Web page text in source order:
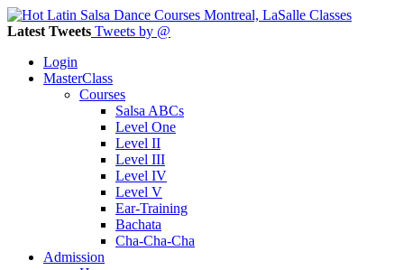
Latest Tweets Tweets by @
Login
MasterClass
Courses
Salsa ABCs
Level One
Level II
Level III
Level IV
Level V
Ear-Training
Bachata
Cha-Cha-Cha
Admission